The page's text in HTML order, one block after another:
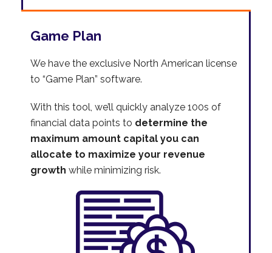
Game Plan
We have the exclusive North American license
to “Game Plan” software.
With this tool, we’ll quickly analyze 100s of
financial data points to determine the
maximum amount capital you can
allocate to maximize your revenue
growth while minimizing risk.